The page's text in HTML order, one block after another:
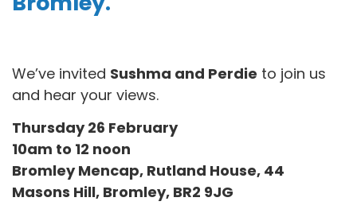
We’ve invited Sushma and Perdie to join us
and hear your views.
Thursday 26 February
10am to 12 noon
Bromley Mencap, Rutland House, 44
Masons Hill, Bromley, BR2 9JG